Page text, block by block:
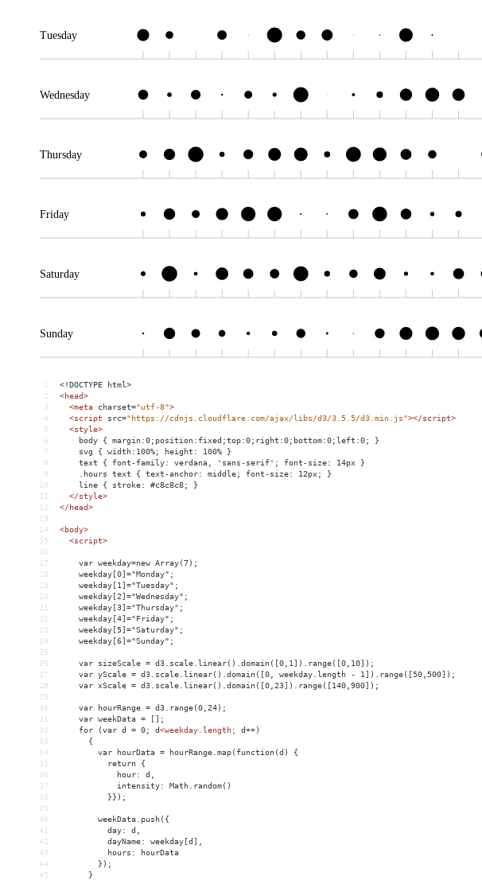
1
<!DOCTYPE html>
2
<head>
3
<meta charset="utf-8">
4
<script src="https://cdnjs.cloudflare.com/ajax/libs/d3/3.5.5/d3.min.js"></script>
5
<style>
6
    body { margin:0;position:fixed;top:0;right:0;bottom:0;left:0; }
7
    svg { width:100%; height: 100% }
8
    text { font-family: verdana, 'sans-serif'; font-size: 14px }
9
    .hours text { text-anchor: middle; font-size: 12px; }
10
    line { stroke: #c8c8c8; }
11
</style>
12
</head>
13
14
<body>
15
<script>
16
17
    var weekday=new Array(7);
18
    weekday[0]="Monday";
19
    weekday[1]="Tuesday";
20
    weekday[2]="Wednesday";
21
    weekday[3]="Thursday";
22
    weekday[4]="Friday";
23
    weekday[5]="Saturday";
24
    weekday[6]="Sunday";
25
26
    var sizeScale = d3.scale.linear().domain([0,1]).range([0,10]);
27
    var yScale = d3.scale.linear().domain([0, weekday.length - 1]).range([50,500]);
28
    var xScale = d3.scale.linear().domain([0,23]).range([140,900]);
29
30
    var hourRange = d3.range(0,24);
31
    var weekData = [];
32
for (var d = 0; d<weekday.length;
d++)
33
{
34
var hourData = hourRange.map(function(d)
{
35
return
{
36
hour:
d,
37
intensity:
Math.random()
38
}});
39
40
weekData.push({
41
day:
d,
42
dayName:
weekday[d],
43
hours:
hourData
44
});
45
}